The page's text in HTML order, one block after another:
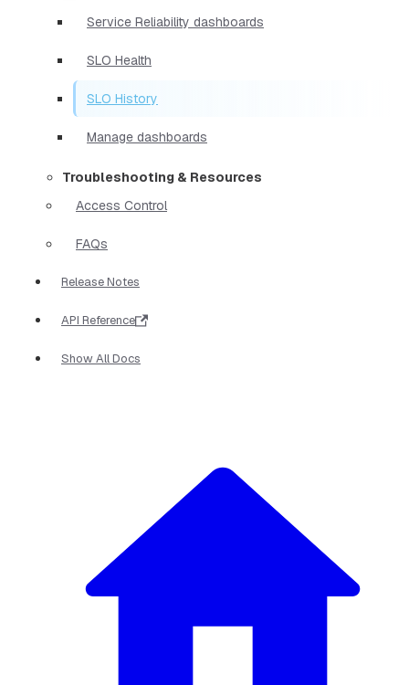
Service Reliability dashboards
SLO Health
SLO History
Manage dashboards
Troubleshooting & Resources
Access Control
FAQs
Release Notes
API Reference
Show All Docs